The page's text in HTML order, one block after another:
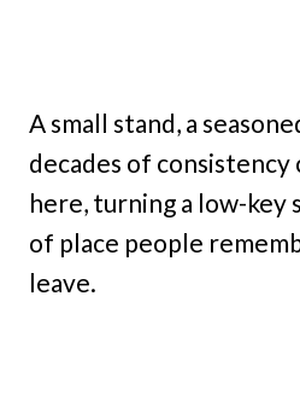
A small stand, a
decades of
here, turning a low-key
of place people
leave.